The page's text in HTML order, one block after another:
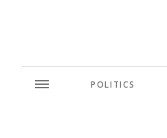
POLITICS